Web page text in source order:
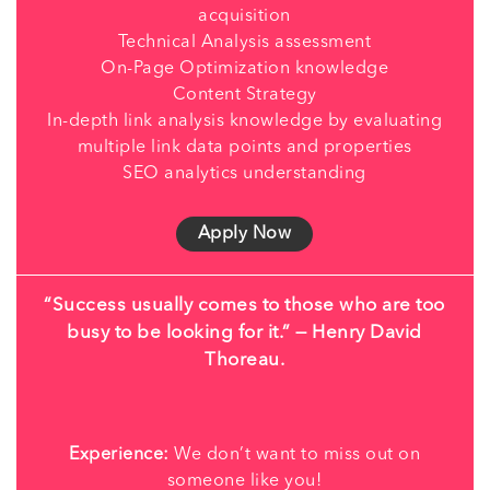
acquisition
Technical Analysis assessment
On-Page Optimization knowledge
Content Strategy
In-depth link analysis knowledge by evaluating
multiple link data points and properties
SEO analytics understanding
Apply Now
“Success usually comes to those who are too
busy to be looking for it.” — Henry David
Thoreau.
Experience: We don’t want to miss out on
someone like you!